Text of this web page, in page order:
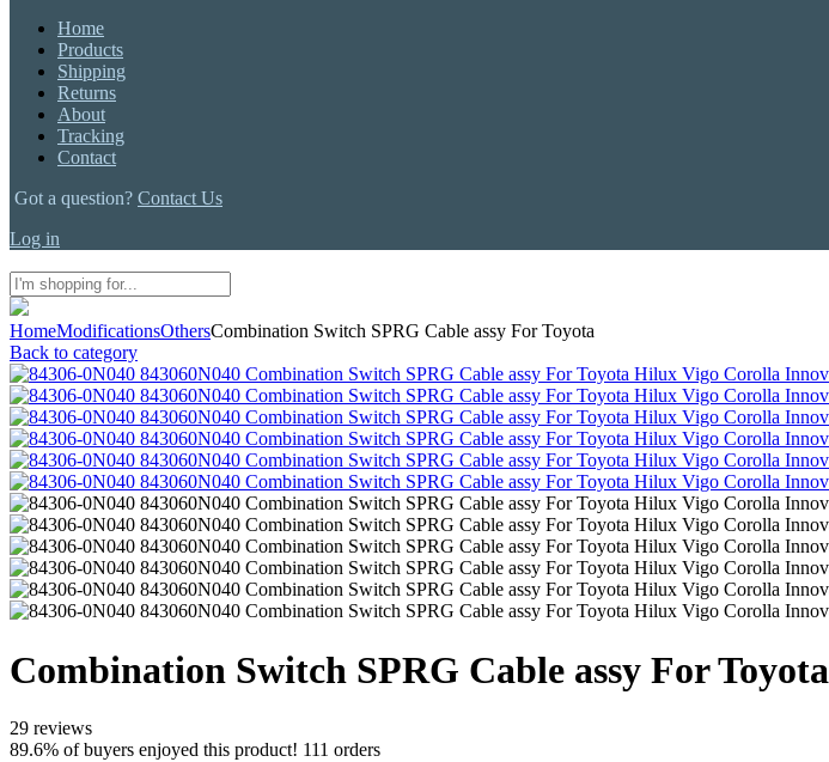
Home
Products
Shipping
Returns
About
Tracking
Contact
Got a question? Contact Us
Log in
HomeModificationsOthersCombination Switch SPRG Cable assy For Toyota
Back to category
Combination Switch SPRG Cable assy For Toyota
29 reviews
89.6% of buyers enjoyed this product! 111 orders